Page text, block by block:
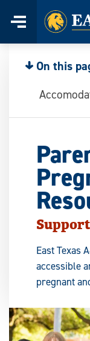
content
Menu
Home
On this
East Texas
accessible
pregnant